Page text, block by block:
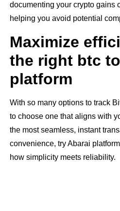
documenting your crypto gains
helping you avoid potential
Maximize
the right btc
platform
With so many options to track
to choose one that aligns with
the most seamless, instant
convenience, try Abarai
how simplicity meets reliability.